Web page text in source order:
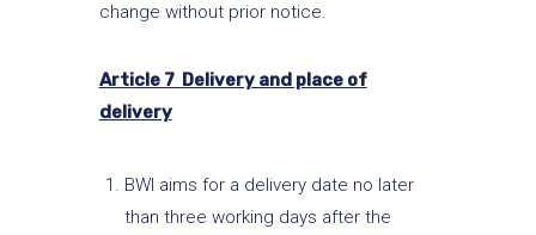
change without prior notice.
Article 7 Delivery and place of
delivery
BWI aims for a delivery date no later
than three working days after the